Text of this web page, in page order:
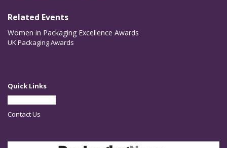
Related Events
Women in Packaging Excellence Awards
UK Packaging Awards
Quick Links
Contact Us